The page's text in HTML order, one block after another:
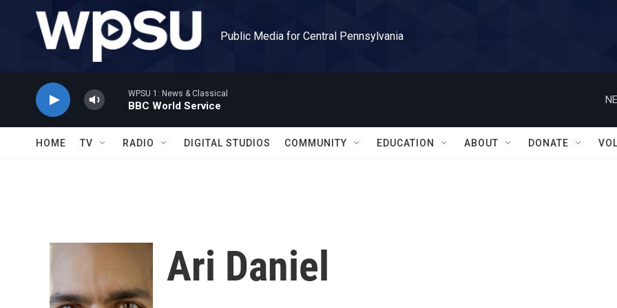
Skip to main content
Public Media for Central Pennsylvania
WPSU 1: News & Classical
BBC World Service
HOME TV RADIO DIGITAL STUDIOS COMMUNITY EDUCATION ABOUT DONATE
Ari Daniel